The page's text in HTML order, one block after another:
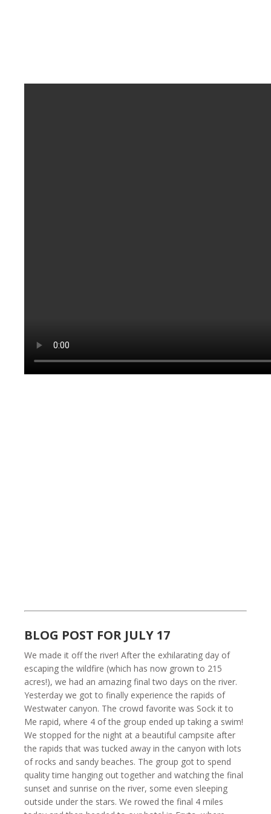
BLOG POST FOR JULY 17
We made it off the river! After the exhilarating day of
escaping the wildfire (which has now grown to 215
acres!), we had an amazing final two days on the river.
Yesterday we got to finally experience the rapids of
Westwater canyon. The crowd favorite was Sock it to
Me rapid, where 4 of the group ended up taking a swim!
We stopped for the night at a beautiful campsite after
the rapids that was tucked away in the canyon with lots
of rocks and sandy beaches. The group got to spend
quality time hanging out together and watching the final
sunset and sunrise on the river, some even sleeping
outside under the stars. We rowed the final 4 miles